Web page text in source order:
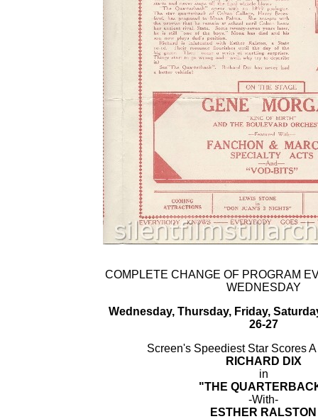
COMPLETE CHANGE OF PROGRAM
WEDNESDAY
Wednesday, Thursday, Friday,
26-27
Screen's Speediest Star Scores
RICHARD DIX
in
"THE
-With-
ESTHER RALSTON